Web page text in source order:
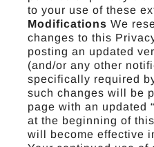
to your use of these
Modifications We
changes to this
posting an updated
(and/or any other
specifically required
such changes will be
page with an updated
at the beginning of
will become effective